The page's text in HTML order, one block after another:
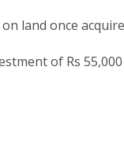
land once
of Rs